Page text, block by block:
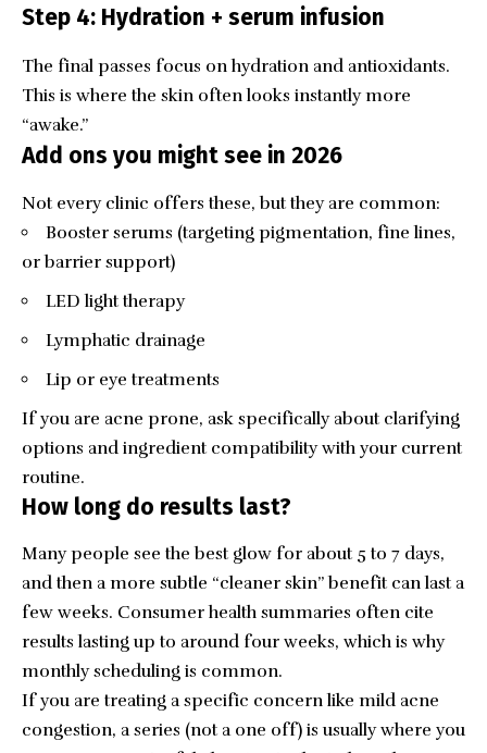
Step 4: Hydration + serum infusion
The final passes focus on hydration and antioxidants.
This is where the skin often looks instantly more
“awake.”
Add ons you might see in 2026
Not every clinic offers these, but they are common:
Booster serums (targeting pigmentation, fine lines,
or barrier support)
LED light therapy
Lymphatic drainage
Lip or eye treatments
If you are acne prone, ask specifically about clarifying
options and ingredient compatibility with your current
routine.
How long do results last?
Many people see the best glow for about 5 to 7 days,
and then a more subtle “cleaner skin” benefit can last a
few weeks. Consumer health summaries often cite
results lasting up to around four weeks, which is why
monthly scheduling is common.
If you are treating a specific concern like mild acne
congestion, a series (not a one off) is usually where you